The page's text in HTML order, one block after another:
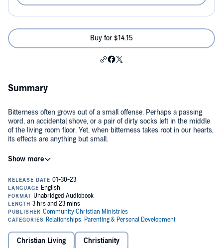
Buy for $14.15
Summary
Bitterness often grows out of a small offense. Perhaps a passing
word, an accidental shove, or a pair of dirty socks left in the middle
of the living room floor. Yet, when bitterness takes root in our hearts,
its effects are anything but small.
As the Apostle Paul says in Ephesians, we have been called to leave
and compassion of our God. Therefore, the bitterness must go.
The authors remind us that we are to forgive others just as we have
been forgiven, pointing to scriptural admonitions and examples as
they offer sound teaching on the trials and temptations of everyday
life.
Christian Living Christianity